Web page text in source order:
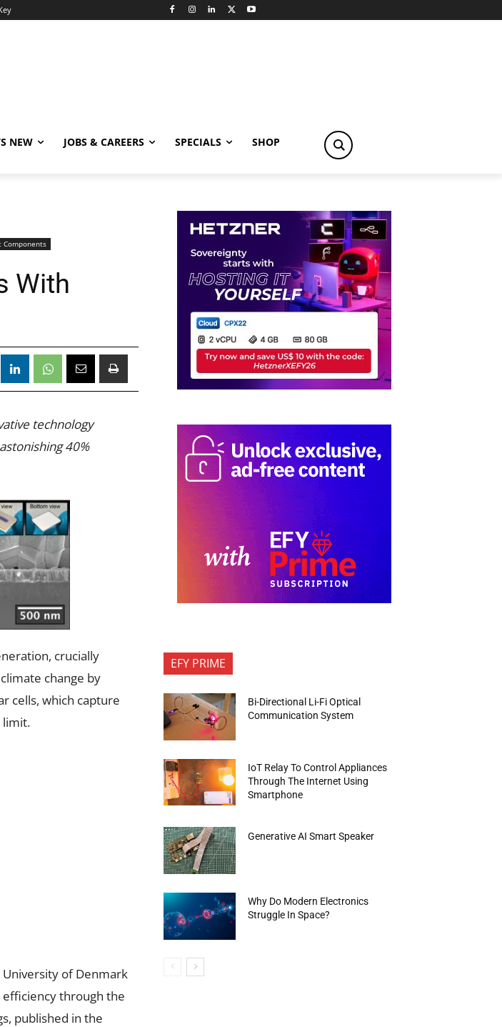
NEW JOBS & CAREERS SPECIALS SHOP
Components
With
technology
40%
crucially
change by
cells, which capture
limit.
of Denmark
through the
published in the
EFY PRIME
Bi-Directional Li-Fi Optical
Communication System
IoT Relay To Control Appliances
Through The Internet Using
Smartphone
Generative AI Smart Speaker
Why Do Modern Electronics
Struggle In Space?